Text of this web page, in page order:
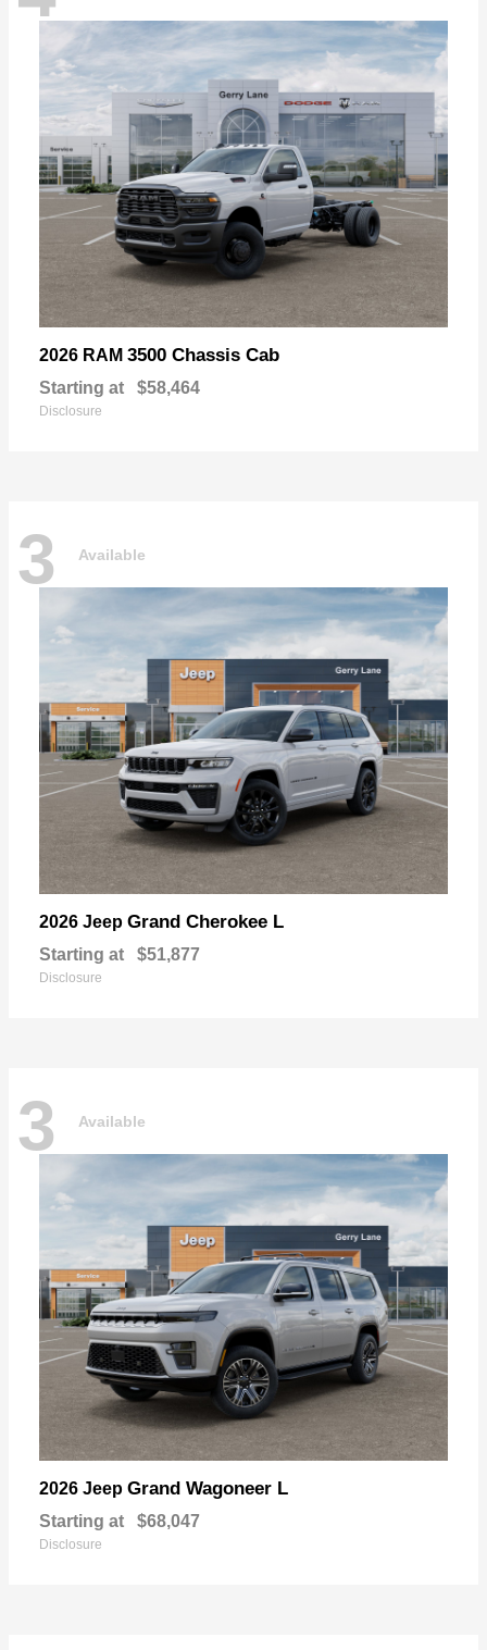
2026 RAM 3500 Chassis Cab
Starting at $58,464
Disclosure
3 Available
2026 Jeep Grand Cherokee L
Starting at $51,877
Disclosure
3 Available
2026 Jeep Grand Wagoneer L
Starting at $68,047
Disclosure